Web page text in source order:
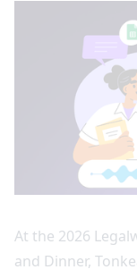
At the 2026
and Dinner,